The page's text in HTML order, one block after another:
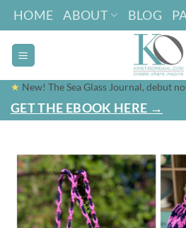
Skip
content
HOME ABOUT BLOG
★ New! The Sea Glass Journal, debut
GET THE EBOOK HERE →